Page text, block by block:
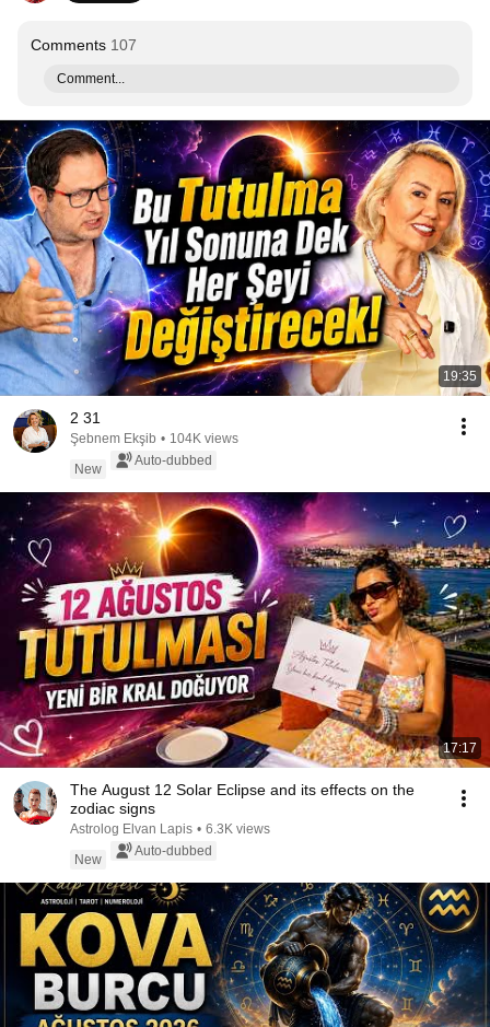
Comments 107
Comment...
19:35
2 31
Şebnem Ekşib • 104K views
New
Auto-dubbed
17:17
The August 12 Solar Eclipse and its effects on the
zodiac signs
Astrolog Elvan Lapis • 6.3K views
New
Auto-dubbed